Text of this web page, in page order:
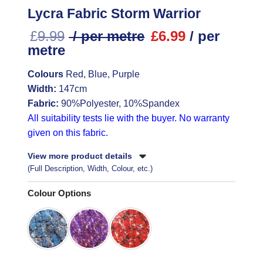
Lycra Fabric Storm Warrior
£9.99 / per metre £6.99 / per
metre
Colours Red, Blue, Purple
Width: 147cm
Fabric: 90%Polyester, 10%Spandex
All suitability tests lie with the buyer. No warranty
given on this fabric.
View more product details
(Full Description, Width, Colour, etc.)
Colour Options